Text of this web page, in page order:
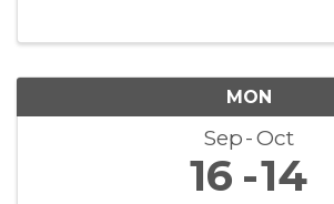
MON
Sep Oct
16 14